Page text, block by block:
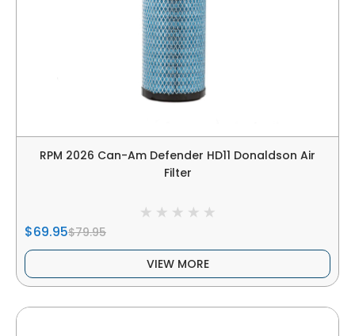
RPM 2026 Can-Am Defender HD11 Donaldson Air
Filter
$69.95$79.95
VIEW MORE